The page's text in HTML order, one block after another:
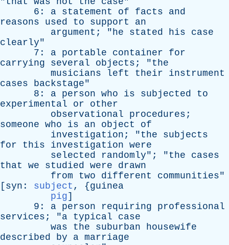
6: a statement of facts
and
reasons
used to support
an
argument ; "he stated his
case
clearly"
7: a portable container
for
carrying
several objects ; "the
musicians
left their
instrument
cases
backstage"
8: a person who is subjected
to
experimental
or
other
observational
procedures ;
someone who is an object
of
investigation ; "the
subjects
for
this investigation were
selected
randomly"; "the
cases
that
we studied were
drawn
from
two different communities"
[ syn : subject , {guinea
pig]
9: a person requiring
professional
services ; "a typical
case
was
the suburban
housewife
described
by a marriage